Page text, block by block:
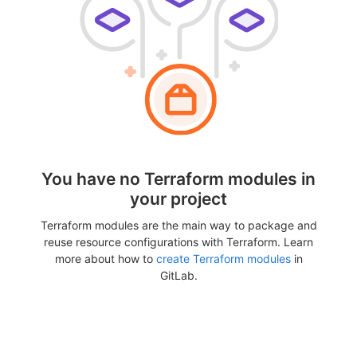
You have no Terraform modules in
your project
Terraform modules are the main way to package and
reuse resource configurations with Terraform. Learn
more about how to create Terraform modulesin
GitLab.